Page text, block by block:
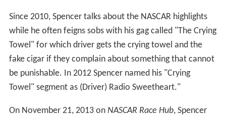
Since 2010, Spencer talks about the NASCAR highlights
while he often feigns sobs with his gag called "The Crying
Towel" for which driver gets the crying towel and the
fake cigar if they complain about something that cannot
be punishable. In 2012 Spencer named his "Crying
Towel" segment as (Driver) Radio Sweetheart."
On November 21, 2013 on NASCAR Race Hub, Spencer